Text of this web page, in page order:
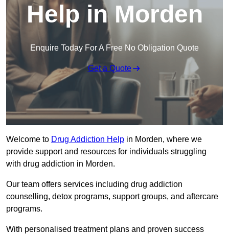
Help in Morden
Enquire Today For A Free No Obligation Quote
Get a Quote
Welcome to Drug Addiction Help in Morden, where we
provide support and resources for individuals struggling
with drug addiction in Morden.
Our team offers services including drug addiction
counselling, detox programs, support groups, and aftercare
programs.
With personalised treatment plans and proven success